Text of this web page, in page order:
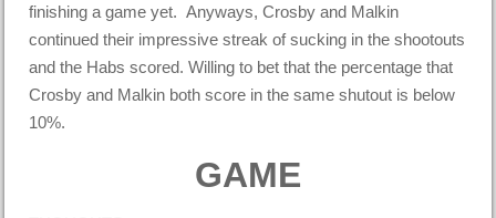
finishing a game yet. Anyways, Crosby and Malkin
continued their impressive streak of sucking in the shootouts
and the Habs scored. Willing to bet that the percentage that
Crosby and Malkin both score in the same shutout is below
10%.
GAME